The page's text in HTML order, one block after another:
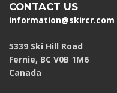
CONTACT US
information@skircr.com
5339 Ski Hill Road
Fernie, BC V0B 1M6
Canada